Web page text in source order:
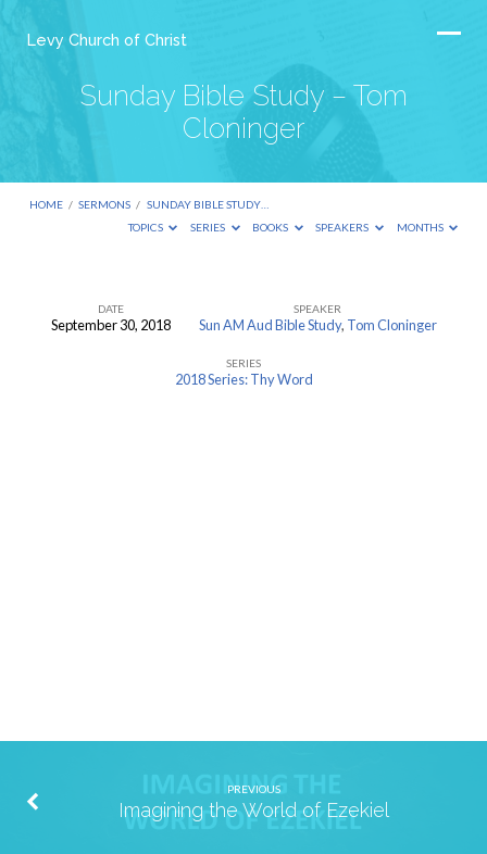
Levy Church of Christ
Sunday Bible Study – Tom
Cloninger
HOME / SERMONS / SUNDAY BIBLE STUDY…
TOPICS
SERIES BOOKS SPEAKERS MONTHS
Sunday
DATE
September 30, 2018
SPEAKER
Sun AM Aud Bible Study, Tom Cloninger
SERIES
2018 Series: Thy Word
PREVIOUS
Imagining the World of Ezekiel